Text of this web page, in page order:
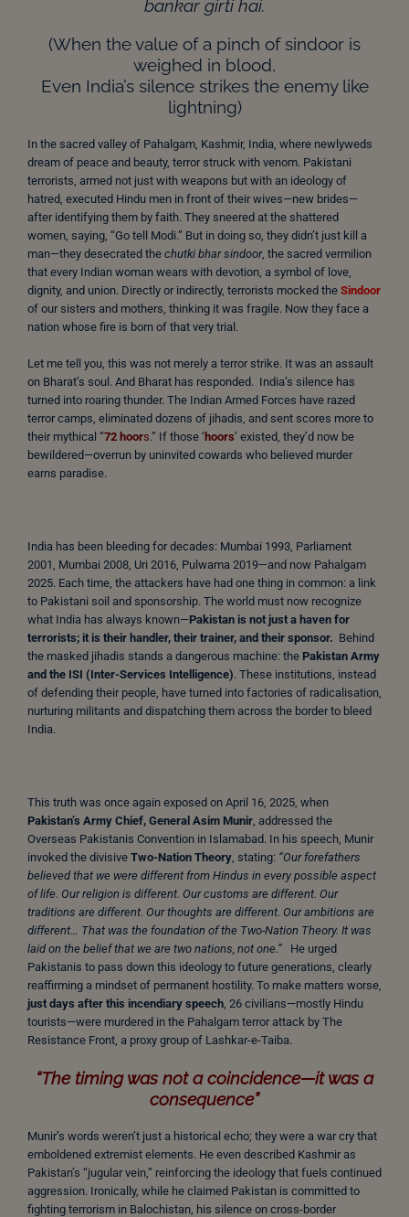
bankar girti hai.
(When the value of a pinch of sindoor is
weighed in blood,
Even India’s silence strikes the enemy like
lightning)
In the sacred valley of Pahalgam, Kashmir, India, where newlyweds
dream of peace and beauty, terror struck with venom. Pakistani
terrorists, armed not just with weapons but with an ideology of
hatred, executed Hindu men in front of their wives—new brides—
after identifying them by faith. They sneered at the shattered
women, saying, “Go tell Modi.” But in doing so, they didn’t just kill a
man—they desecrated the chutki bhar sindoor, the sacred vermilion
that every Indian woman wears with devotion, a symbol of love,
dignity, and union. Directly or indirectly, terrorists mocked the Sindoor
of our sisters and mothers, thinking it was fragile. Now they face a
nation whose fire is born of that very trial.
Let me tell you, this was not merely a terror strike. It was an assault
on Bharat’s soul. And Bharat has responded. India’s silence has
turned into roaring thunder. The Indian Armed Forces have razed
terror camps, eliminated dozens of jihadis, and sent scores more to
their mythical “72 hoors.” If those ‘ hoors’ existed, they’d now be
bewildered—overrun by uninvited cowards who believed murder
earns paradise.
India has been bleeding for decades: Mumbai 1993, Parliament
2001, Mumbai 2008, Uri 2016, Pulwama 2019—and now Pahalgam
2025. Each time, the attackers have had one thing in common: a link
to Pakistani soil and sponsorship. The world must now recognize
what India has always known—Pakistan is not just a haven for
terrorists; it is their handler, their trainer, and their sponsor. Behind
the masked jihadis stands a dangerous machine: the Pakistan Army
and the ISI (Inter-Services Intelligence). These institutions, instead
of defending their people, have turned into factories of radicalisation,
nurturing militants and dispatching them across the border to bleed
India.
This truth was once again exposed on April 16, 2025, when
Pakistan’s Army Chief, General Asim Munir , addressed the
Overseas Pakistanis Convention in Islamabad. In his speech, Munir
invoked the divisive Two-Nation Theory , stating: “Our forefathers
believed that we were different from Hindus in every possible aspect
of life. Our religion is different. Our customs are different. Our
traditions are different. Our thoughts are different. Our ambitions are
different… That was the foundation of the Two-Nation Theory. It was
laid on the belief that we are two nations, not one.” He urged
Pakistanis to pass down this ideology to future generations, clearly
reaffirming a mindset of permanent hostility. To make matters worse,
just days after this incendiary speech , 26 civilians—mostly Hindu
tourists—were murdered in the Pahalgam terror attack by The
Resistance Front, a proxy group of Lashkar-e-Taiba.
“The timing was not a coincidence—it was a
consequence”
Munir’s words weren’t just a historical echo; they were a war cry that
emboldened extremist elements. He even described Kashmir as
Pakistan’s “jugular vein,” reinforcing the ideology that fuels continued
aggression. Ironically, while he claimed Pakistan is committed to
fighting terrorism in Balochistan, his silence on cross-border